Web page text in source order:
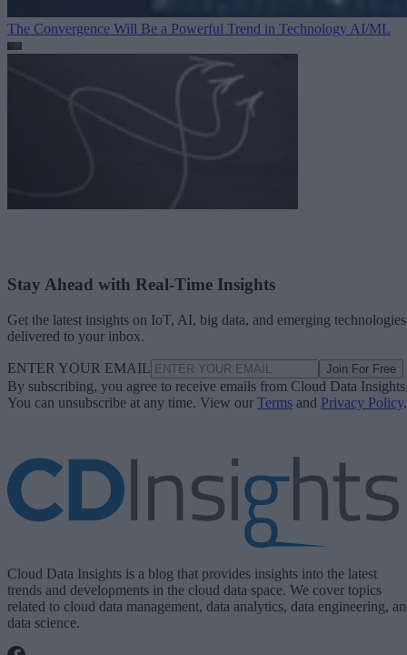
The Convergence Will Be a Powerful Trend in Technology AI/ML
Stay Ahead with Real-Time Insights
Get the latest insights on IoT, AI, big data, and emerging technologies
delivered to your inbox.
ENTER YOUR EMAIL Join For Free
By subscribing, you agree to receive emails from Cloud Data
You can unsubscribe at any time. View our Terms and Privacy Policy.
Cloud Data Insights is a blog that provides insights into the latest
trends and developments in the cloud data space. We cover topics
related to cloud data management, data analytics, data engineering,
data science.